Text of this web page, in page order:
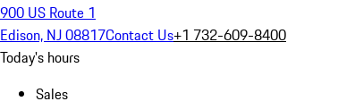
900 US Route 1
Edison, NJ 08817Contact Us+1 732-609-8400
Today's hours
Sales